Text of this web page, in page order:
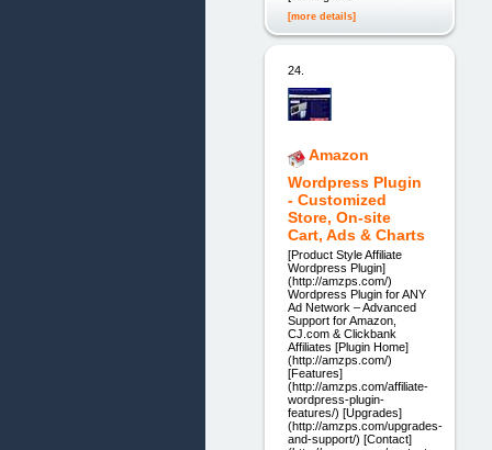
[more details]
24.
Amazon
Wordpress Plugin
- Customized
Store, On-site
Cart, Ads & Charts
[Product Style Affiliate
Wordpress Plugin]
(http://amzps.com/)
Wordpress Plugin for ANY
Ad Network – Advanced
Support for Amazon,
CJ.com & Clickbank
Affiliates [Plugin Home]
(http://amzps.com/)
[Features]
(http://amzps.com/affiliate-
wordpress-plugin-
features/) [Upgrades]
(http://amzps.com/upgrades-
and-support/) [Contact]